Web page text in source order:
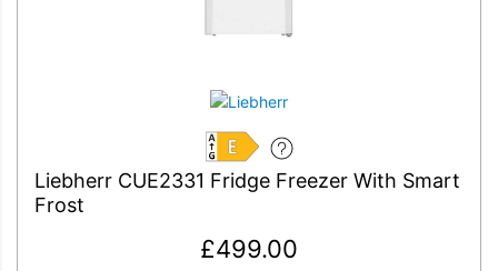
Liebherr CUE2331 Fridge Freezer With Smart
Frost
E
£499.00